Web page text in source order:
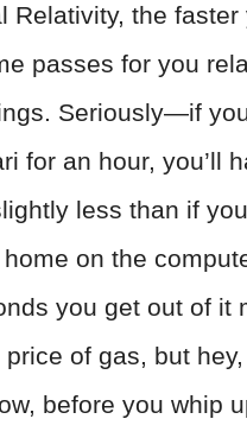
Relativity, the faster
passes for you
Seriously—if
for an hour, you’ll
less than if
on the
you get out of it
of gas, but hey,
before you whip